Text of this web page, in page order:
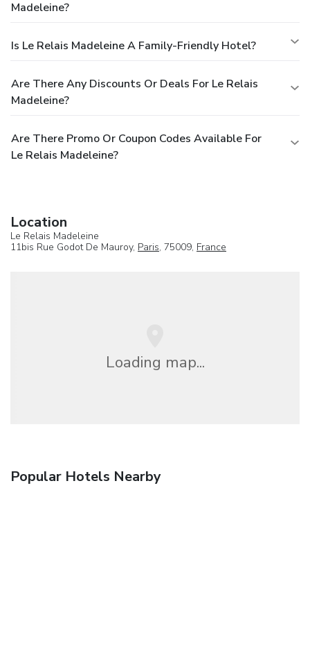
Madeleine?
Is Le Relais Madeleine A Family-Friendly Hotel?
Are There Any Discounts Or Deals For Le Relais
Madeleine?
Are There Promo Or Coupon Codes Available For
Le Relais Madeleine?
Location
Le Relais Madeleine
11bis Rue Godot De Mauroy, Paris, 75009, France
Loading map...
Popular Hotels Nearby